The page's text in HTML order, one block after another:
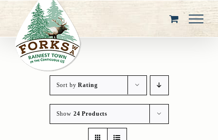
content
Sort byRating
Show 24 Products